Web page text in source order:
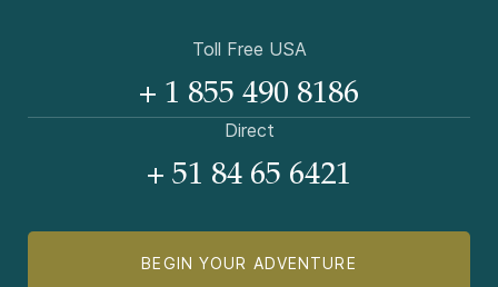
Toll Free USA
+ 1 855 490 8186
Direct
+ 51 84 65 6421
BEGIN YOUR ADVENTURE